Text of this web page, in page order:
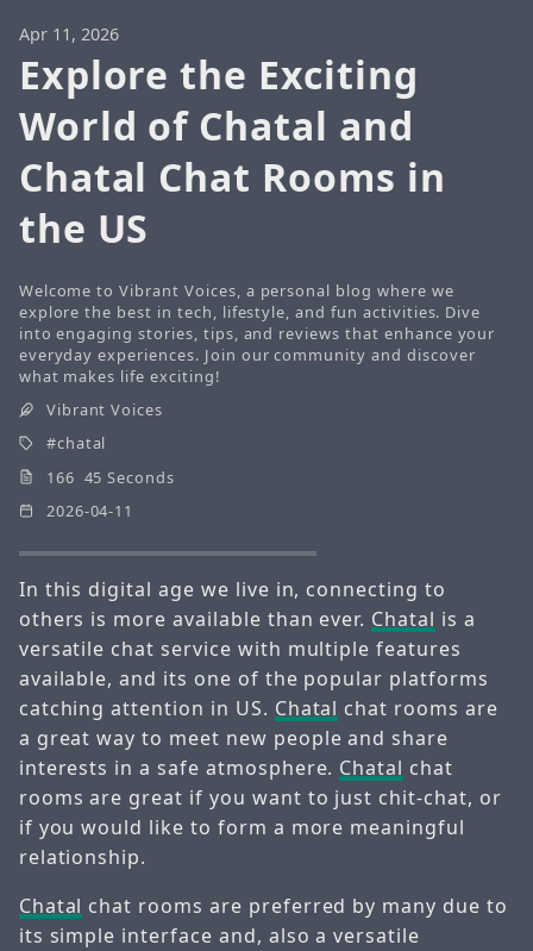
Apr 11, 2026
Explore the Exciting
World of Chatal and
Chatal Chat Rooms in
the US
Welcome to Vibrant Voices, a personal blog where we
explore the best in tech, lifestyle, and fun activities. Dive
into engaging stories, tips, and reviews that enhance your
everyday experiences. Join our community and discover
what makes life exciting!
Vibrant Voices
chatal
166 45 Seconds
2026-04-11
In this digital age we live in, connecting to
others is more available than ever. Chatal is a
versatile chat service with multiple features
available, and its one of the popular platforms
catching attention in US. Chatal chat rooms are
a great way to meet new people and share
interests in a safe atmosphere. Chatal chat
rooms are great if you want to just chit-chat, or
if you would like to form a more meaningful
relationship.
Chatal chat rooms are preferred by many due to
its simple interface and, also a versatile